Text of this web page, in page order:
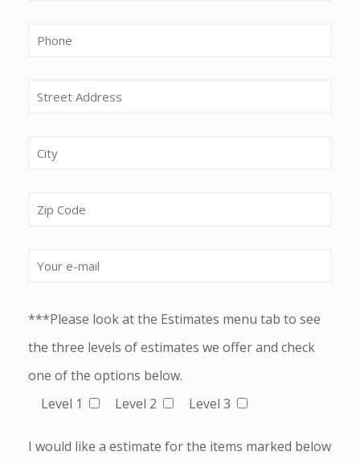
***Please look at the Estimates menu tab to see
the three levels of estimates we offer and check
one of the options below.
Level 1
Level 2 Level 3
I would like a estimate for the items marked below